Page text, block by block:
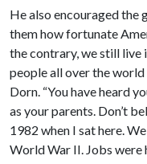
He also encouraged the
them how fortunate
the contrary, we still live
people all over the world
Dorn. “You have heard
as your parents. Don’t
1982 when I sat here.
World War II. Jobs were